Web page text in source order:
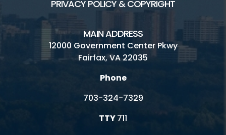
Aquatics and Swimming
Birthday Parties/Room Rentals
Camps
Fitness and Wellness
PRIVACY POLICY & COPYRIGHT
MAIN ADDRESS
12000 Government Center Pkwy
Fairfax, VA 22035
Phone
703-324-7329
TTY711